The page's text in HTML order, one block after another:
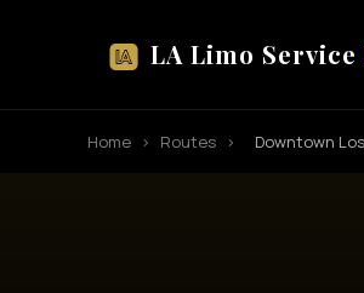
LA Limo Service
Home › Routes › Downtown